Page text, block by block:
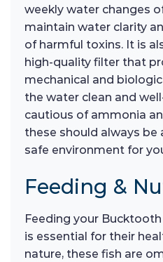
weekly water changes
maintain water clarity
of harmful toxins. It is
high-quality filter that
mechanical and
the water clean and
cautious of ammonia
these should always be
safe environment for
Feeding &
Feeding your
is essential for their
nature, these fish are